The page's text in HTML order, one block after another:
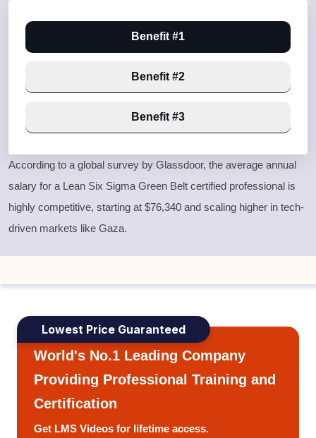
Benefit #1
Benefit #2
Benefit #3
According to a global survey by Glassdoor, the average annual
salary for a Lean Six Sigma Green Belt certified professional is
highly competitive, starting at $76,340 and scaling higher in tech-
driven markets like Gaza.
Lowest Price Guaranteed
World's No.1 Leading Company
Providing Professional Training and
Certification
Get LMS Videos for lifetime access.